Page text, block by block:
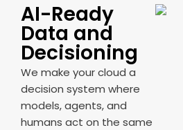
AI-Ready
Data and
Decisioning
We make your cloud a
decision system where
models, agents, and
humans act on the same